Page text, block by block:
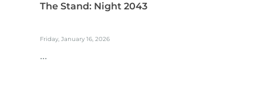
The Stand: Night 2043
Friday, January 16, 2026
...